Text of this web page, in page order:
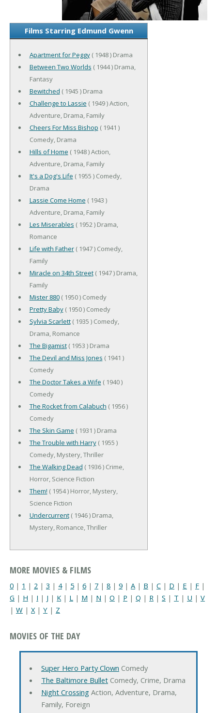
Films Starring Edmund Gwenn
Apartment for Peggy( 1948 ) Drama
Between Two Worlds ( 1944 ) Drama,
Fantasy
Bewitched ( 1945 ) Drama
Challenge to Lassie ( 1949 ) Action,
Adventure, Drama, Family
Cheers For Miss Bishop ( 1941 )
Comedy, Drama
Hills of Home ( 1948 ) Action,
Adventure, Drama, Family
It's a Dog's Life ( 1955 ) Comedy,
Drama
Lassie Come Home ( 1943 )
Adventure, Drama, Family
Les Miserables ( 1952 ) Drama,
Romance
Life with Father( 1947 ) Comedy,
Family
Miracle on 34th Street( 1947 ) Drama,
Family
Mister 880( 1950 ) Comedy
Pretty Baby( 1950 ) Comedy
Sylvia Scarlett( 1935 ) Comedy,
Drama, Romance
The Bigamist( 1953 ) Drama
The Devil and Miss Jones ( 1941 )
Comedy
The Doctor Takes a Wife ( 1940 )
Comedy
The Rocket from Calabuch ( 1956 )
Comedy
The Skin Game ( 1931 ) Drama
The Trouble with Harry( 1955 )
Comedy, Mystery, Thriller
The Walking Dead ( 1936 ) Crime,
Horror, Science Fiction
Them! ( 1954 ) Horror, Mystery,
Science Fiction
Undercurrent( 1946 ) Drama,
Mystery, Romance, Thriller
MORE MOVIES & FILMS
0 | 1 | 2 | 3 | 4| 5 | 6 | 7 | 8 | 9 | A | B | C | D | E | F |
G | H | I | J | K | L | M | N | O | P | Q | R | S | T | U | V
| W | X| Y | Z
MOVIES OF THE DAY
Super Hero Party Clown Comedy
The Baltimore BulletComedy, Crime, Drama
Night CrossingAction, Adventure, Drama,
Family, Foreign